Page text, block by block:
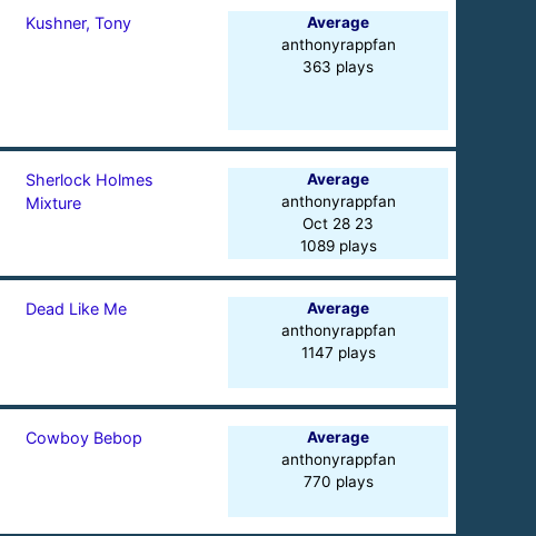
Kushner, Tony
Average
anthonyrappfan
363 plays
Sherlock Holmes
Mixture
Average
anthonyrappfan
Oct 28 23
1089 plays
Dead Like Me
Average
anthonyrappfan
1147 plays
Cowboy Bebop
Average
anthonyrappfan
770 plays